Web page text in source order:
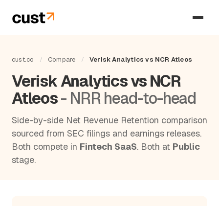
cust.co / Compare / Verisk Analytics vs NCR Atleos
Verisk Analytics vs NCR
Atleos- NRR head-to-head
Side-by-side Net Revenue Retention comparison
sourced from SEC filings and earnings releases.
Both compete in Fintech SaaS. Both at Public
stage.